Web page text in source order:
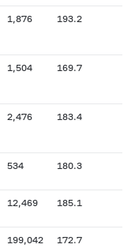
1,876 193.2
1,504 169.7
2,476 183.4
534 180.3
12,469 185.1
199,042 172.7